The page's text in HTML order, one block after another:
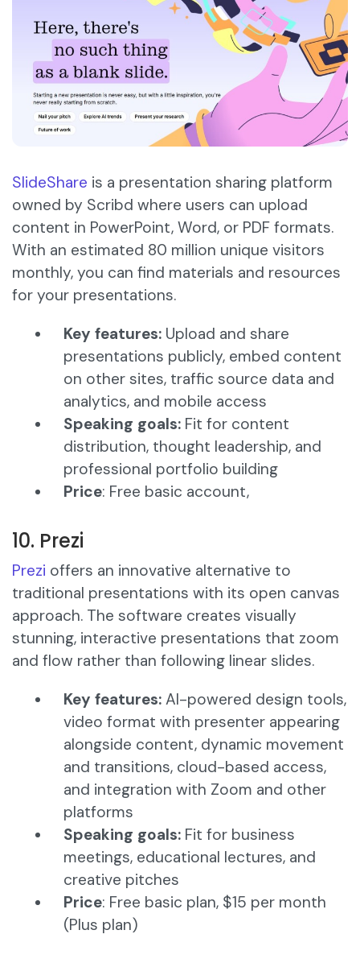
SlideShare is a presentation sharing platform
owned by Scribd where users can upload
content in PowerPoint, Word, or PDF formats.
With an estimated 80 million unique visitors
monthly, you can find materials and resources
for your presentations.
Key features: Upload and share
presentations publicly, embed content
on other sites, traffic source data and
analytics, and mobile access
Speaking goals: Fit for content
distribution, thought leadership, and
professional portfolio building
Price: Free basic account,
10. Prezi
Prezi offers an innovative alternative to
traditional presentations with its open canvas
approach. The software creates visually
stunning, interactive presentations that zoom
and flow rather than following linear slides.​
Key features: AI-powered design tools,
video format with presenter appearing
alongside content, dynamic movement
and transitions, cloud-based access,
and integration with Zoom and other
platforms​
Speaking goals: Fit for business
meetings, educational lectures, and
creative pitches
Price: Free basic plan, $15 per month
(Plus plan)